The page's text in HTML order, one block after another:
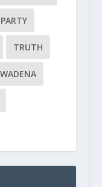
TRUTH
WADENA